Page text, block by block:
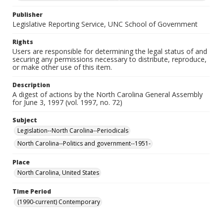
Publisher
Legislative Reporting Service, UNC School of Government
Rights
Users are responsible for determining the legal status of and
securing any permissions necessary to distribute, reproduce,
or make other use of this item.
Description
A digest of actions by the North Carolina General Assembly
for June 3, 1997 (vol. 1997, no. 72)
Subject
Legislation--North Carolina--Periodicals
North Carolina--Politics and government--1951-
Place
North Carolina, United States
Time Period
(1990-current) Contemporary